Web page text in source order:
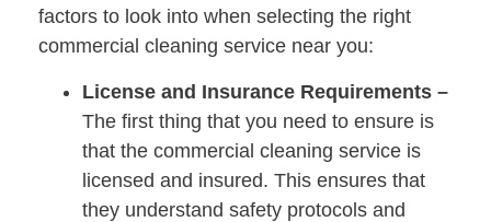
factors to look into when selecting the right
commercial cleaning service near you:
License and Insurance Requirements –
The first thing that you need to ensure is
that the commercial cleaning service is
licensed and insured. This ensures that
they understand safety protocols and